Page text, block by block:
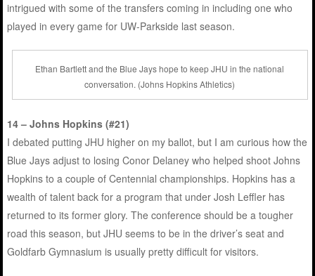
intrigued with some of the transfers coming in including one who
played in every game for UW-Parkside last season.
Ethan Bartlett and the Blue Jays hope to keep JHU in the national
conversation. (Johns Hopkins Athletics)
14 – Johns Hopkins (#21)
I debated putting JHU higher on my ballot, but I am curious how the
Blue Jays adjust to losing Conor Delaney who helped shoot Johns
Hopkins to a couple of Centennial championships. Hopkins has a
wealth of talent back for a program that under Josh Leffler has
returned to its former glory. The conference should be a tougher
road this season, but JHU seems to be in the driver’s seat and
Goldfarb Gymnasium is usually pretty difficult for visitors.